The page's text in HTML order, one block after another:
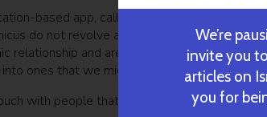
based app, called Amicus, will be
do not revolve around romance or
relationship and are not sexual. Amicus will
ones that we might find interesting,” he
with people that already know, Amicus
We’re
invite you
articles on
you for